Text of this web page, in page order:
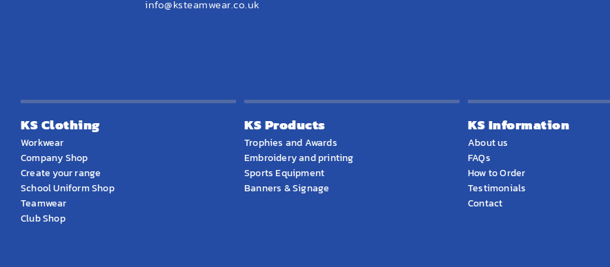
info@ksteamwear.co.uk
KS Clothing
Workwear
Company Shop
Create your range
School Uniform Shop
Teamwear
Club Shop
KS Products
Trophies and Awards
Embroidery and printing
Sports Equipment
Banners & Signage
KS Information
About us
FAQs
How to Order
Testimonials
Contact